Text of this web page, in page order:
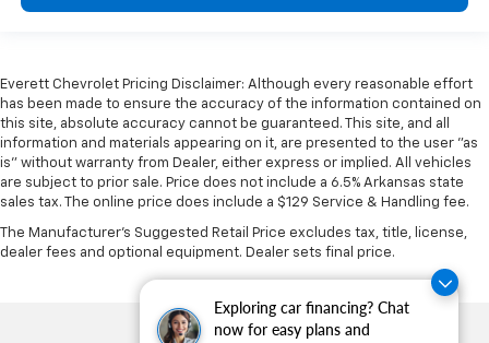
Exploring car financing? Chat
now for easy plans and
Everett Chevrolet Pricing Disclaimer: Although every reasonable effort
has been made to ensure the accuracy of the information contained on
this site, absolute accuracy cannot be guaranteed. This site, and all
information and materials appearing on it, are presented to the user "as
is" without warranty from Dealer, either express or implied. All vehicles
are subject to prior sale. Price does not include a 6.5% Arkansas state
sales tax. The online price does include a $129 Service & Handling fee.
The Manufacturer's Suggested Retail Price excludes tax, title, license,
dealer fees and optional equipment. Dealer sets final price.